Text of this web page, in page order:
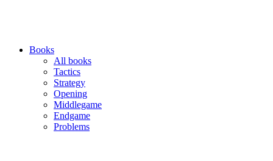
Books
All books
Tactics
Strategy
Opening
Middlegame
Endgame
Problems